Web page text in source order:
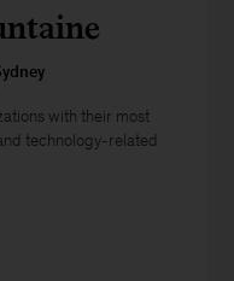
with their most
technology-related